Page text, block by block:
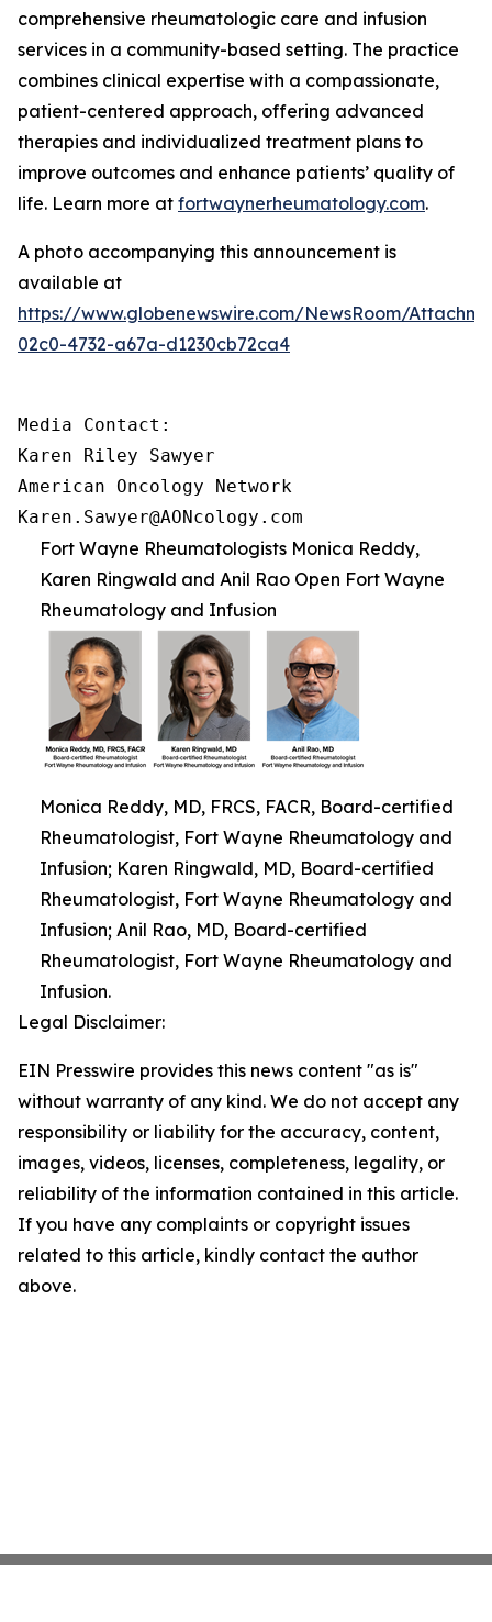
comprehensive rheumatologic care and infusion
services in a community-based setting. The practice
combines clinical expertise with a compassionate,
patient-centered approach, offering advanced
therapies and individualized treatment plans to
improve outcomes and enhance patients’ quality of
life. Learn more at fortwaynerheumatology.com.
A photo accompanying this announcement is
available at
https://www.globenewswire.com/NewsRoom/
02c0-4732-a67a-d1230cb72ca4
Media Contact:
Karen Riley Sawyer
American Oncology Network
Karen.Sawyer@AONcology.com
Fort Wayne Rheumatologists Monica Reddy,
Karen Ringwald and Anil Rao Open Fort Wayne
Rheumatology and Infusion
Monica Reddy, MD, FRCS, FACR, Board-certified
Rheumatologist, Fort Wayne Rheumatology and
Infusion; Karen Ringwald, MD, Board-certified
Rheumatologist, Fort Wayne Rheumatology and
Infusion; Anil Rao, MD, Board-certified
Rheumatologist, Fort Wayne Rheumatology and
Infusion.
Legal Disclaimer:
EIN Presswire provides this news content "as is"
without warranty of any kind. We do not accept any
responsibility or liability for the accuracy, content,
images, videos, licenses, completeness, legality, or
reliability of the information contained in this article.
If you have any complaints or copyright issues
related to this article, kindly contact the author
above.